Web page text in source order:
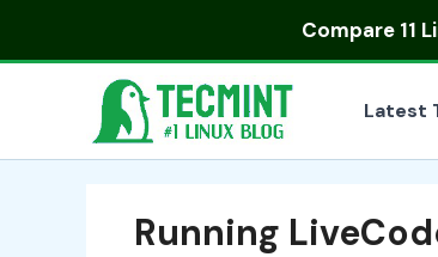
Compare 11
Latest
Running